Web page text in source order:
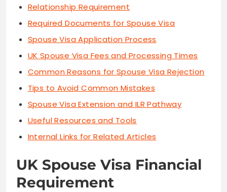
Relationship Requirement
Required Documents for Spouse Visa
Spouse Visa Application Process
UK Spouse Visa Fees and Processing Times
Common Reasons for Spouse Visa Rejection
Tips to Avoid Common Mistakes
Spouse Visa Extension and ILR Pathway
Useful Resources and Tools
Internal Links for Related Articles
UK Spouse Visa Financial
Requirement